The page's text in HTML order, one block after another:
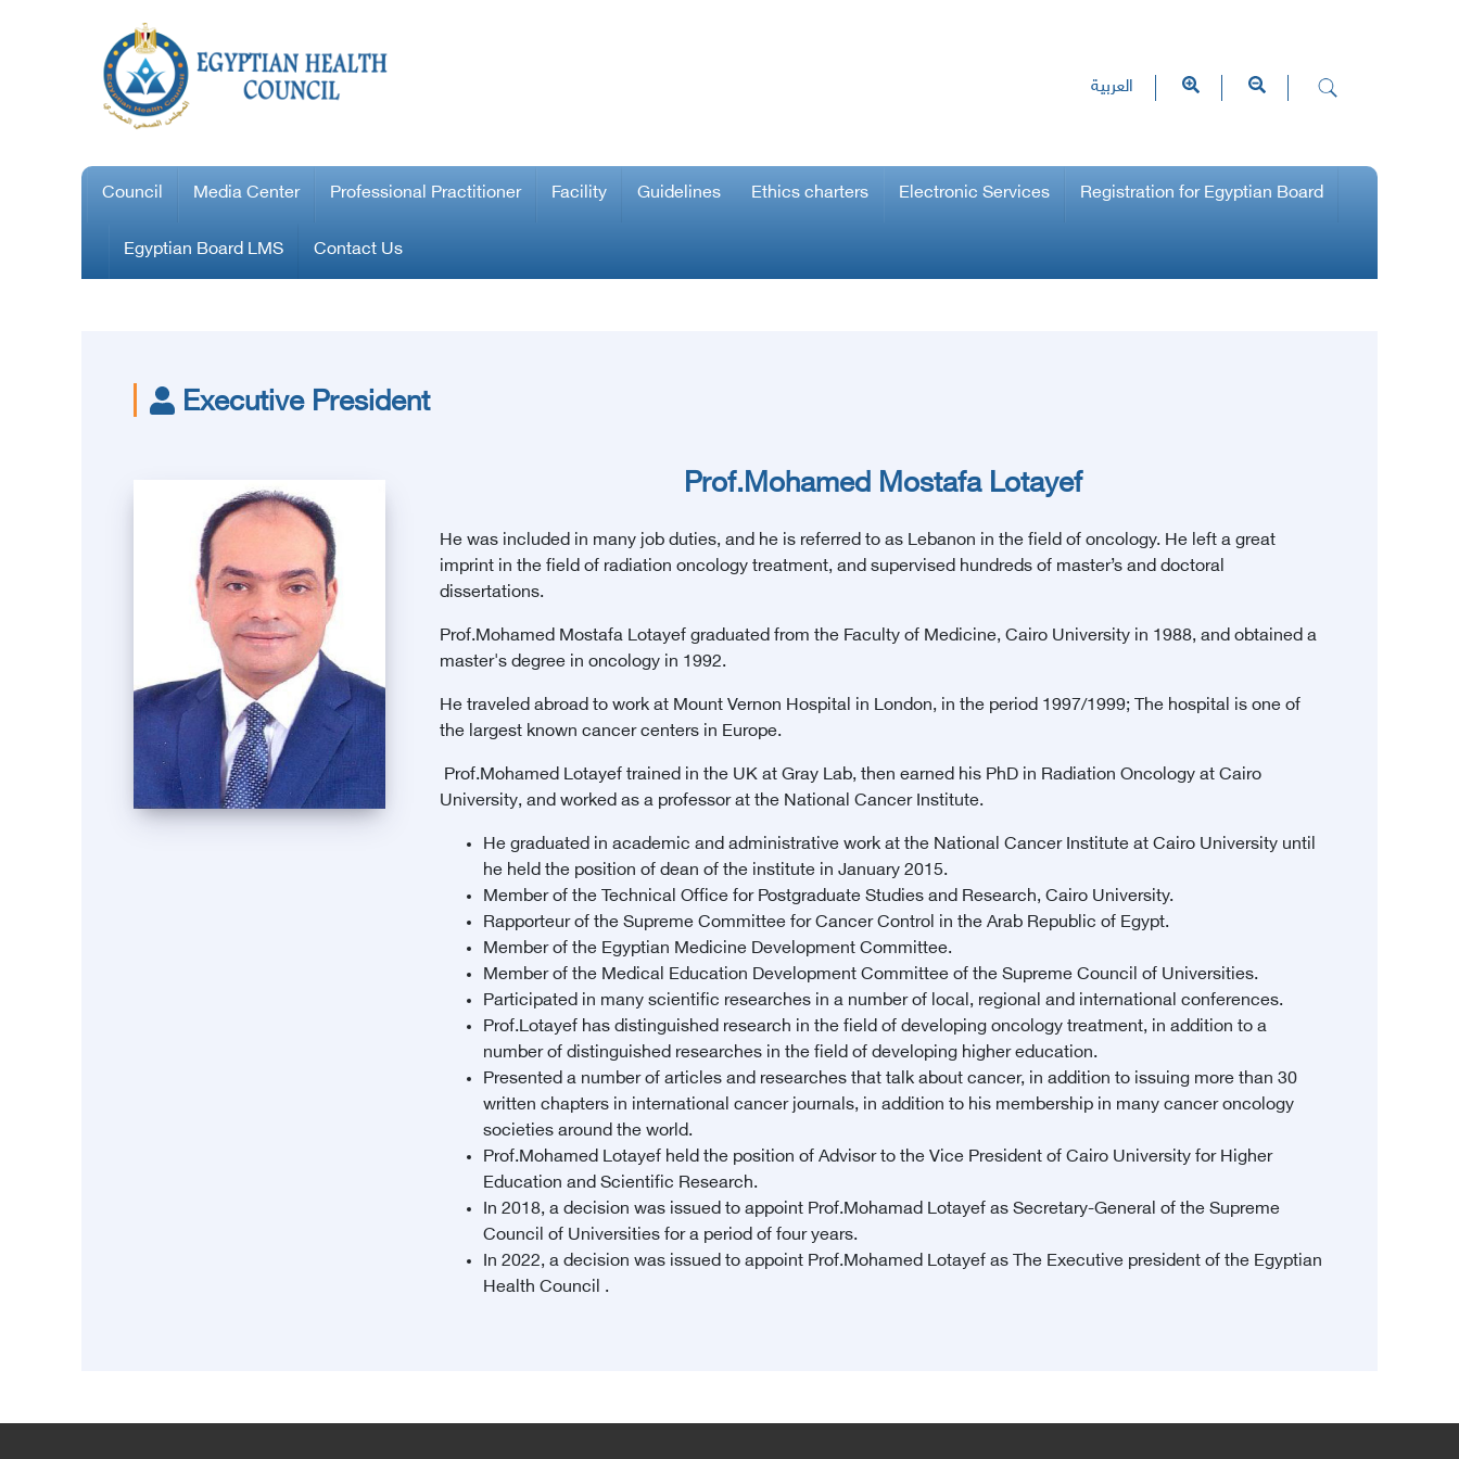
العربية
Council Media Center Professional Practitioner Facility Guidelines Ethics charters Electronic Services Registration for Egyptian Board
Egyptian Board LMS Contact Us
Executive President
Prof.Mohamed Mostafa Lotayef
He was included in many job duties, and he is referred to as Lebanon in the field of oncology. He left a great
imprint in the field of radiation oncology treatment, and supervised hundreds of master’s and doctoral
dissertations.
Prof.Mohamed Mostafa Lotayef graduated from the Faculty of Medicine, Cairo University in 1988, and obtained a
master's degree in oncology in 1992.
He traveled abroad to work at Mount Vernon Hospital in London, in the period 1997/1999; The hospital is one of
the largest known cancer centers in Europe.
Prof.Mohamed Lotayef trained in the UK at Gray Lab, then earned his PhD in Radiation Oncology at Cairo
University, and worked as a professor at the National Cancer Institute.
He graduated in academic and administrative work at the National Cancer Institute at Cairo University until
he held the position of dean of the institute in January 2015.
Member of the Technical Office for Postgraduate Studies and Research, Cairo University.
Rapporteur of the Supreme Committee for Cancer Control in the Arab Republic of Egypt.
Member of the Egyptian Medicine Development Committee.
Member of the Medical Education Development Committee of the Supreme Council of Universities.
Participated in many scientific researches in a number of local, regional and international conferences.
Prof.Lotayef has distinguished research in the field of developing oncology treatment, in addition to a
number of distinguished researches in the field of developing higher education.
Presented a number of articles and researches that talk about cancer, in addition to issuing more than 30
written chapters in international cancer journals, in addition to his membership in many cancer oncology
societies around the world.
Prof.Mohamed Lotayef held the position of Advisor to the Vice President of Cairo University for Higher
Education and Scientific Research.
In 2018, a decision was issued to appoint Prof.Mohamad Lotayef as Secretary-General of the Supreme
Council of Universities for a period of four years.
In 2022, a decision was issued to appoint Prof.Mohamed Lotayef as The Executive president of the Egyptian
Health Council .